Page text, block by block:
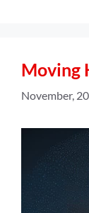
Moving
November,